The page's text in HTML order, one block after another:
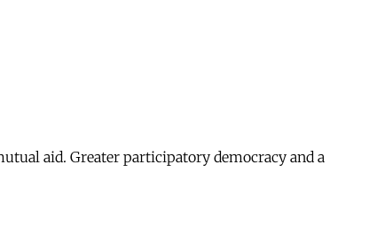
aid. Greater participatory democracy and a